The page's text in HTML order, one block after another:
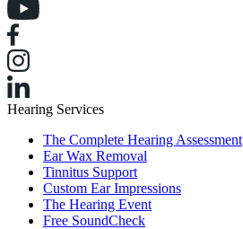
Hearing Services
The Complete Hearing Assessment
Ear Wax Removal
Tinnitus Support
Custom Ear Impressions
The Hearing Event
Free SoundCheck